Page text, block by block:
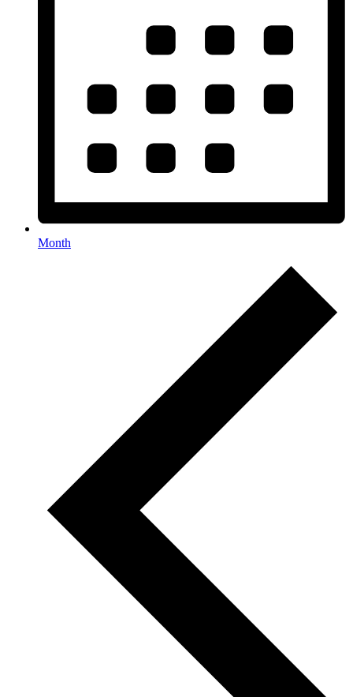
Month